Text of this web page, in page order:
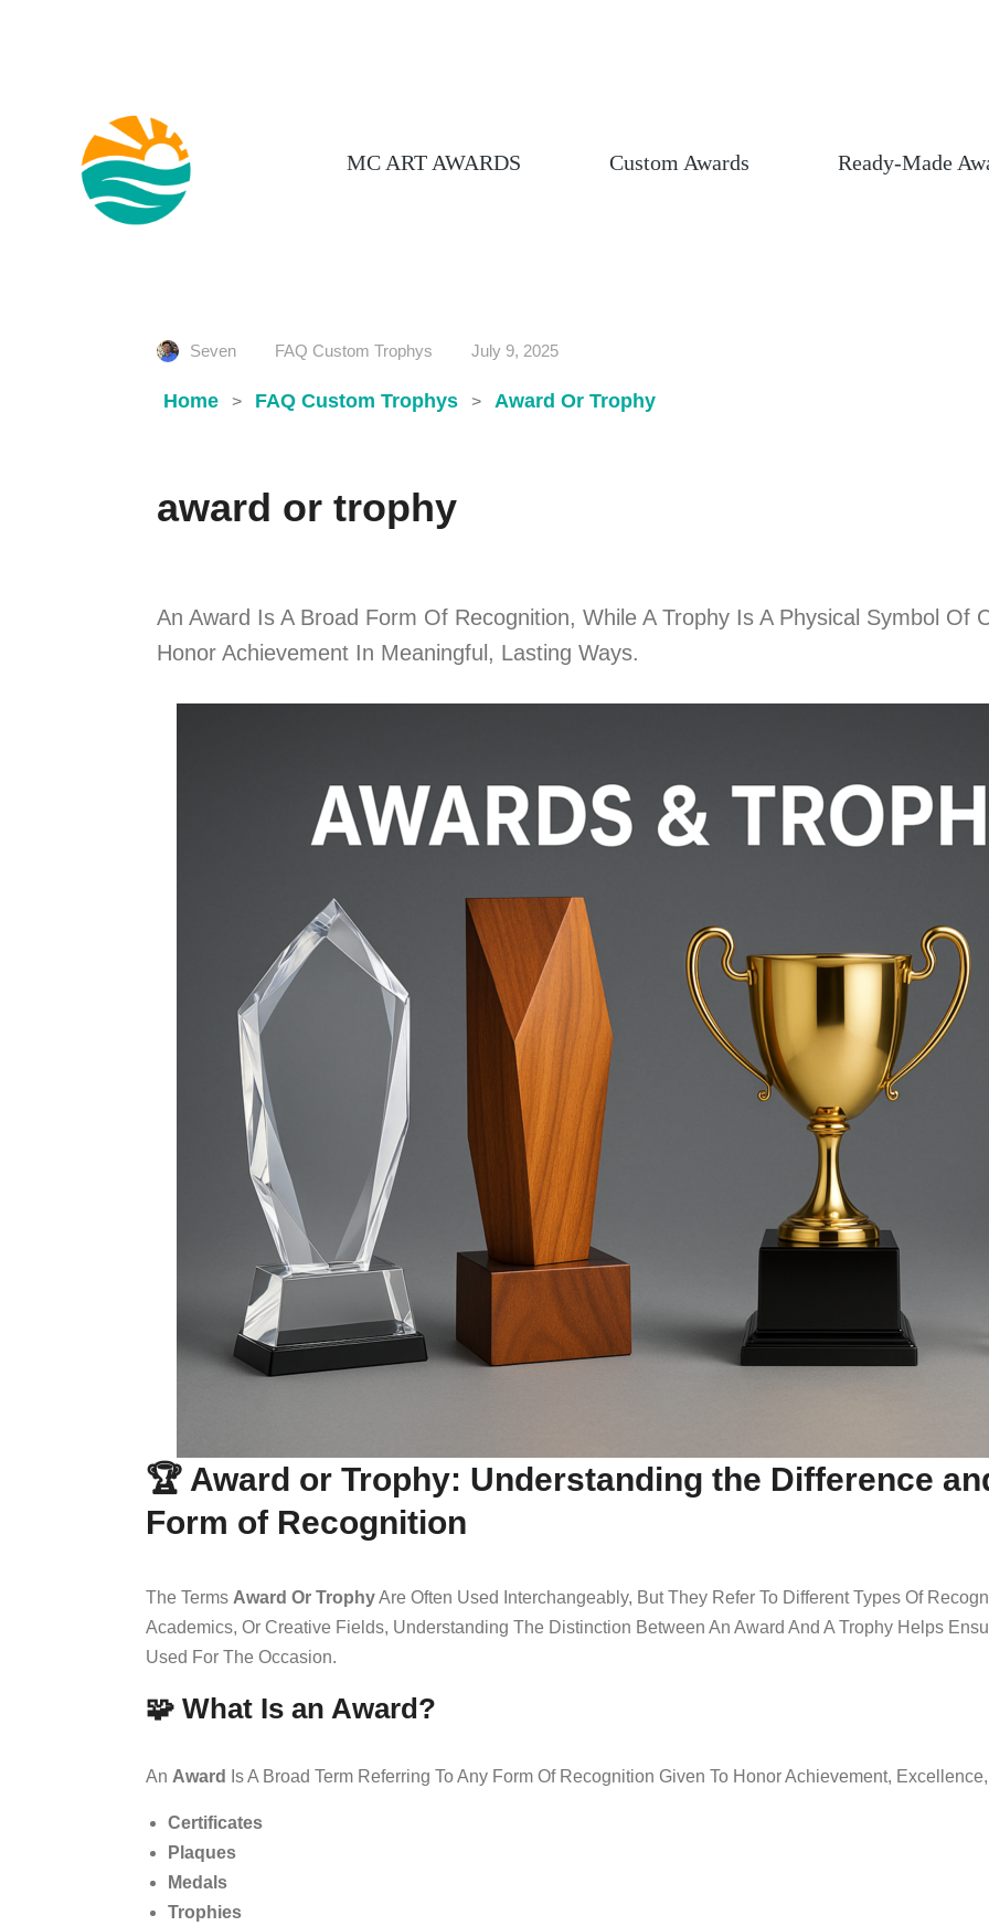
MC ART AWARDS Custom Awards Ready-Made
Seven FAQ Custom Trophys July 9, 2025
Home > FAQ Custom Trophys > Award Or Trophy
award or trophy
An Award Is A Broad Form Of Recognition, While A Trophy Is A Physical Symbol Of
Honor Achievement In Meaningful, Lasting Ways.
🏆 Award or Trophy: Understanding the Difference
Form of Recognition
The Terms Award Or TrophyAre Often Used Interchangeably, But They Refer To Different Types Of
Academics, Or Creative Fields, Understanding The Distinction Between An Award And A Trophy Helps
Used For The Occasion.
🧩 What Is an Award?
An Award Is A Broad Term Referring To Any Form Of Recognition Given To Honor Achievement,
Certificates
Plaques
Medals
Trophies